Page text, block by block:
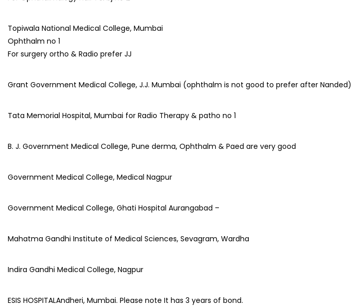
Topiwala National Medical College, Mumbai
Ophthalm no 1
For surgery ortho & Radio prefer JJ
Grant Government Medical College, J.J. Mumbai (ophthalm is not good to prefer after Nanded)
Tata Memorial Hospital, Mumbai for Radio Therapy & patho no 1
B. J. Government Medical College, Pune derma, Ophthalm & Paed are very good
Government Medical College, Medical Nagpur
Government Medical College, Ghati Hospital Aurangabad –
Mahatma Gandhi Institute of Medical Sciences, Sevagram, Wardha
Indira Gandhi Medical College, Nagpur
ESIS HOSPITALAndheri, Mumbai. Please note It has 3 years of bond.